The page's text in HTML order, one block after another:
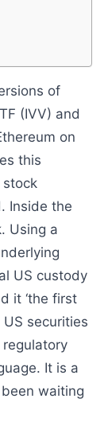
of
(IVV) and
on
this
Inside the
Using a
US custody
it ‘the first
securities
It is a
waiting